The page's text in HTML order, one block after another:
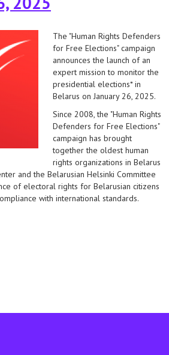
The "Human Rights Defenders
for Free Elections" campaign
announces the launch of an
expert mission to monitor the
presidential elections* in
Belarus on January 26, 2025.
Since 2008, the "Human Rights
Defenders for Free Elections"
campaign has brought
together the oldest human
rights organizations in Belarus
and the Belarusian Helsinki Committee
of electoral rights for Belarusian citizens
with international standards.
on the launch of an expert mission to observe
in belarus on january 26, 2025